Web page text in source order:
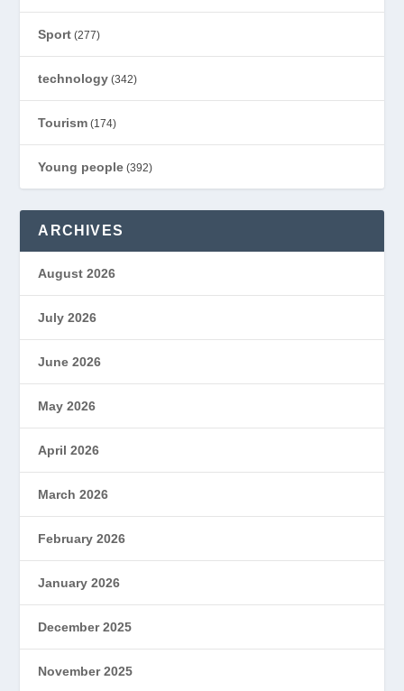
Sport (277)
technology (342)
Tourism (174)
Young people (392)
ARCHIVES
August 2026
July 2026
June 2026
May 2026
April 2026
March 2026
February 2026
January 2026
December 2025
November 2025